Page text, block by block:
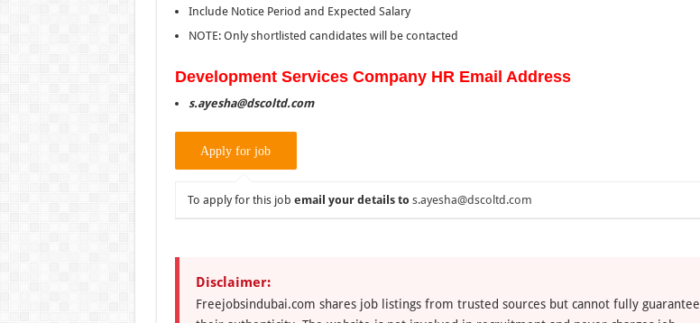
Include Notice Period and Expected Salary
NOTE: Only shortlisted candidates will be contacted
Development Services Company HR Email Address
s.ayesha@dscoltd.com
To apply for this job email your details to s.ayesha@dscoltd.com
Disclaimer:
Freejobsindubai.com shares job listings from trusted sources but cannot fully guarantee